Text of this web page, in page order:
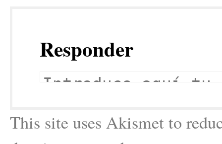
Responder
This site uses Akismet to